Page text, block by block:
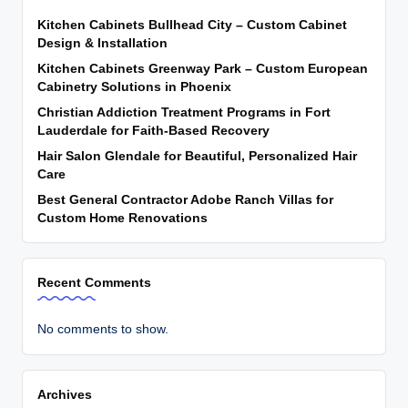
Kitchen Cabinets Bullhead City – Custom Cabinet
Design & Installation
Kitchen Cabinets Greenway Park – Custom European
Cabinetry Solutions in Phoenix
Christian Addiction Treatment Programs in Fort
Lauderdale for Faith-Based Recovery
Hair Salon Glendale for Beautiful, Personalized Hair
Care
Best General Contractor Adobe Ranch Villas for
Custom Home Renovations
Recent Comments
No comments to show.
Archives